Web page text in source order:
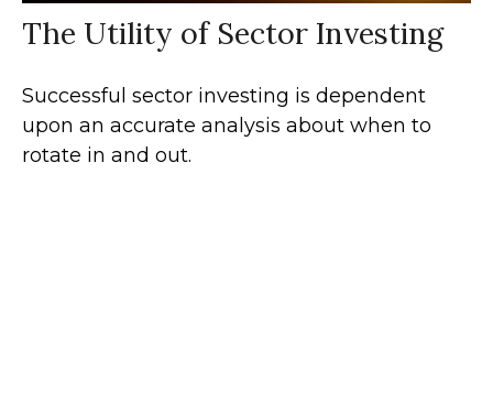
The Utility of Sector Investing
Successful sector investing is dependent
upon an accurate analysis about when to
rotate in and out.